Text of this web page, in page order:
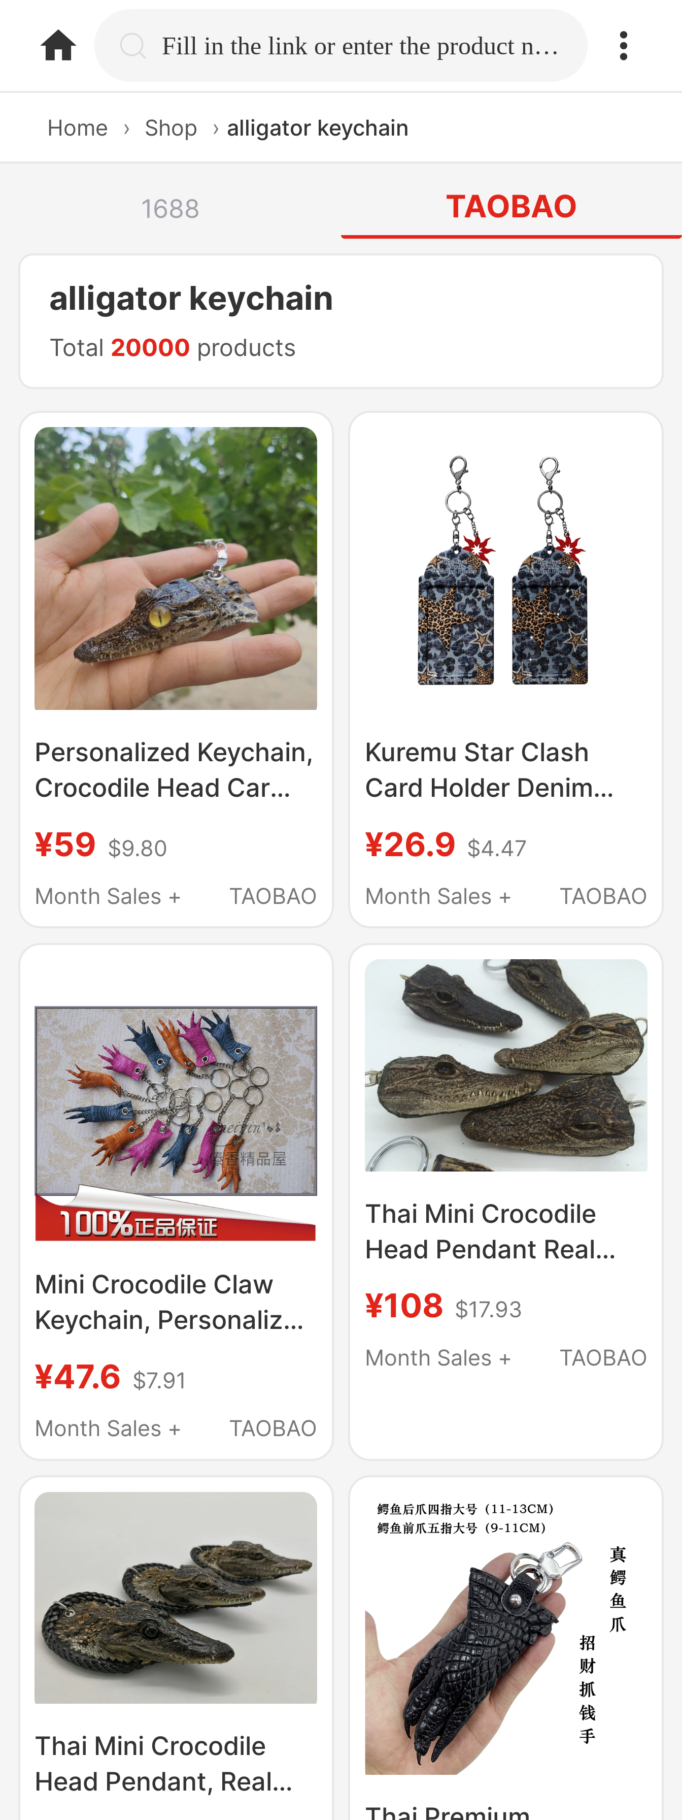
home.search Fill in the link or enter the product name.
Home › Shop › alligator keychain
1688 TAOBAO
alligator keychain
Total 20000 products
Personalized Keychain,
Crocodile Head Car
Birthday Gift,
Crocodile Specimen,
¥59 $9.80
Month Sales +
TAOBAO
Kuremu Star Clash
Card Holder Denim
Pvc Card Holder
Keychain
¥26.9 $4.47
Month Sales +
TAOBAO
Mini Crocodile Claw
Keychain, Personalized
and Creative, Waist-
Hanging Key Ring,
Cute Pendant
¥47.6 $7.91
Month Sales +
TAOBAO
Thai Mini Crocodile
Head Pendant Real
Crocodile Head
Jewelry Keychain
¥108 $17.93
Month Sales +
TAOBAO
Thai Mini Crocodile
Head Pendant, Real